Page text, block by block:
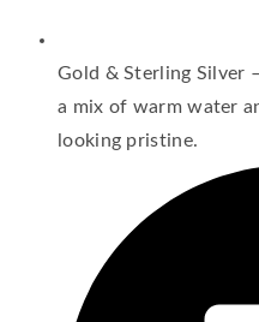
Gold & Sterling Silver
a mix of warm water
looking pristine.